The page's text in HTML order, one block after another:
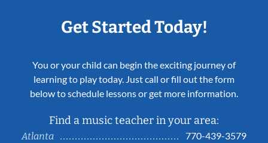
Get Started Today!
You or your child can begin the exciting journey of
learning to play today. Just call or fill out the form
below to schedule lessons or get more information.
Find a music teacher in your area:
Atlanta
770-439-3579